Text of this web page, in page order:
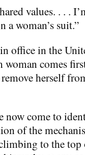
values. . . .
a woman’s suit.”
office in the
woman comes
herself
come to
of the
to the